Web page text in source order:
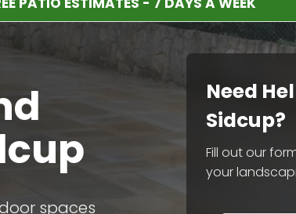
spaces
Need
Sidcup?
Fill out our
your